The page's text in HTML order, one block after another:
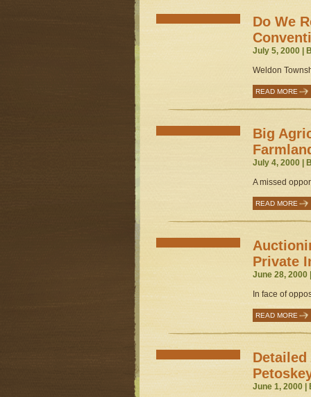
Do We
July 5, 2000 |
Weldon
READ MORE
Big
July 4, 2000 |
A missed
READ MORE
Private
June 28, 2000
In face of
READ MORE
June 1, 2000 |